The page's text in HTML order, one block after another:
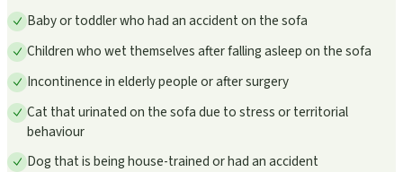
Baby or toddler who had an accident on the sofa
Children who wet themselves after falling asleep on the sofa
Incontinence in elderly people or after surgery
Cat that urinated on the sofa due to stress or territorial
behaviour
Dog that is being house-trained or had an accident